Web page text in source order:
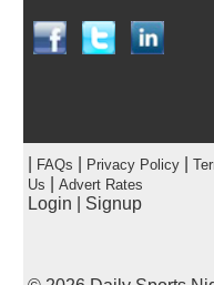
FAQs Privacy Policy|
Us
Advert Rates
Login Signup